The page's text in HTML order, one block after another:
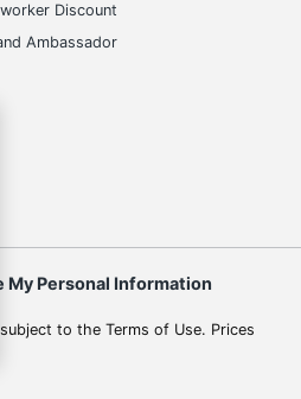
Discount
Ambassador
My Personal Information
to the Terms of Use. Prices